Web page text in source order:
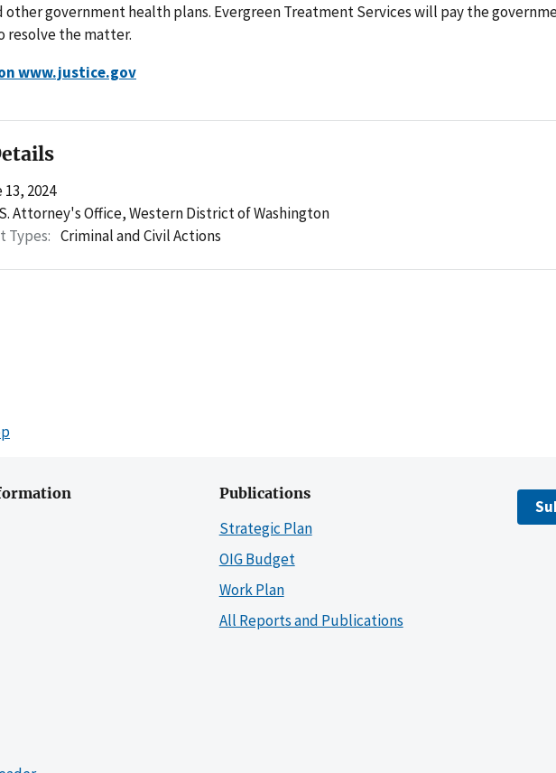
other government health plans. Evergreen Treatment Services will pay the
resolve the matter.
www.justice.gov
2024
Attorney's Office, Western District of Washington
Types: Criminal and Civil Actions
Publications
Strategic Plan
OIG Budget
Work Plan
All Reports and Publications